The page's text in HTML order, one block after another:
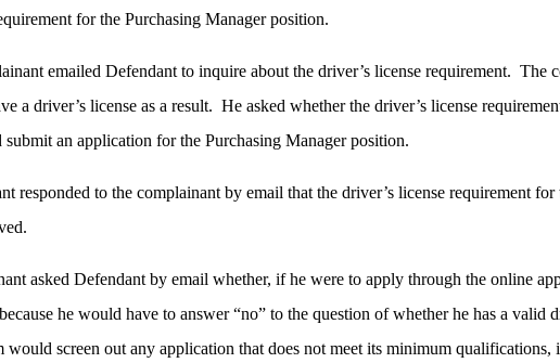
for the Purchasing Manager position.
emailed Defendant to inquire about the driver’s license requirement. The
a driver’s license as a result. He asked whether the driver’s license
an application for the Purchasing Manager position.
responded to the complainant by email that the driver’s license requirement
asked Defendant by email whether, if he were to apply through the online
he would have to answer “no” to the question of whether he has a valid
would screen out any application that does not meet its minimum qualifications,